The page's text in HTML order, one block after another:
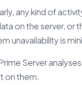
any kind of
on the server, or
unavailability is
Server
on them.